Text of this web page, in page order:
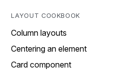
LAYOUT COOKBOOK
Column layouts
Centering an element
Card component